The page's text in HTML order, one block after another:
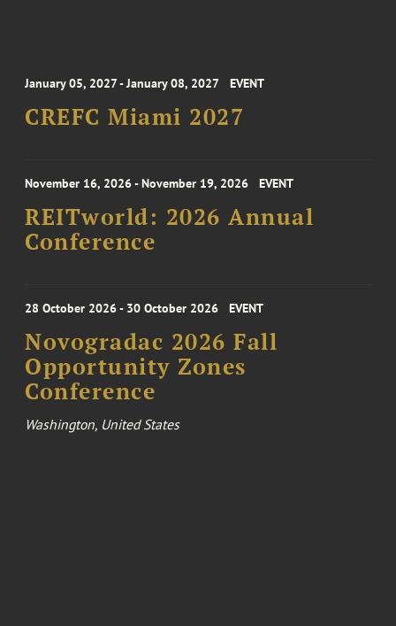
January 05, 2027 - January 08, 2027 EVENT
CREFC Miami 2027
November 16, 2026 - November 19, 2026 EVENT
REITworld: 2026 Annual
Conference
28 October 2026 - 30 October 2026 EVENT
Novogradac 2026 Fall
Opportunity Zones
Conference
Washington, United States